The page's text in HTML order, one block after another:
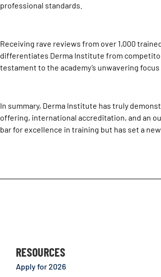
professional standards.
Receiving rave reviews from over 1,000
differentiates Derma Institute from
testament to the academy’s unwavering
In summary, Derma Institute has truly
offering, international accreditation, and an
bar for excellence in training but has set a
RESOURCES
Apply for 2026